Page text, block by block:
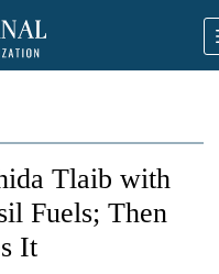
Tlaib with
Fuels; Then
It